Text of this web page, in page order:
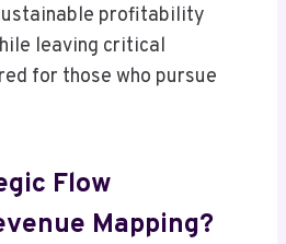
profitability
leaving critical
for those who pursue
Flow
Mapping?